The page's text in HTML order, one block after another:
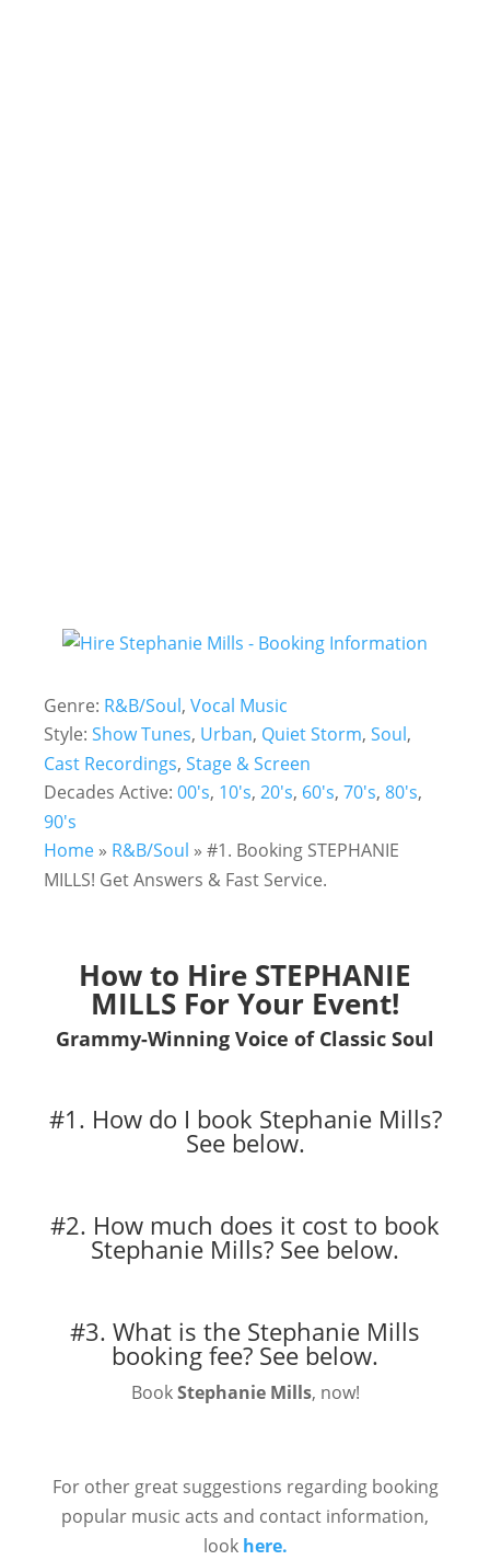
Genre: R&B/Soul, Vocal Music
Style: Show Tunes, Urban, Quiet Storm, Soul,
Cast Recordings, Stage & Screen
Decades Active: 00's, 10's, 20's, 60's, 70's, 80's,
90's
Home » R&B/Soul » #1. Booking STEPHANIE
MILLS! Get Answers & Fast Service.
How to Hire STEPHANIE
MILLS For Your Event!
Grammy-Winning Voice of Classic Soul
#1. How do I book Stephanie Mills?
See below.
#2. How much does it cost to book
Stephanie Mills? See below.
#3. What is the Stephanie Mills
booking fee? See below.
BookStephanie Mills, now!
For other great suggestions regarding booking
popular music acts and contact information,
lookhere.